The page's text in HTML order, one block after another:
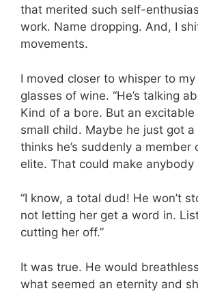
that merited such self-
work. Name dropping. And, I
movements.
I moved closer to whisper to
glasses of wine. “He’s talking
Kind of a bore. But an excitable
small child. Maybe he just got
thinks he’s suddenly a member
elite. That could make anybody
“I know, a total dud! He won’t
not letting her get a word in.
cutting her off.”
It was true. He would
what seemed an eternity and